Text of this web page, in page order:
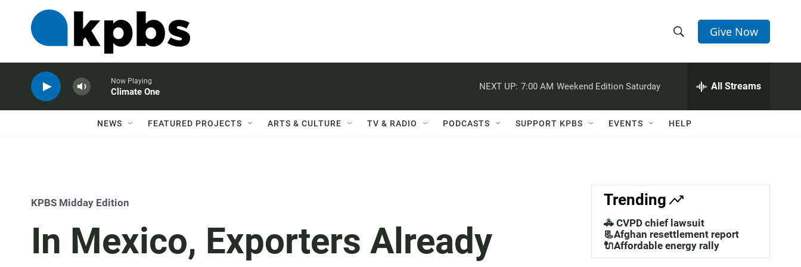
h
w
a
c
h
e
h
Q
Give Now
Now Playing
Climate One
NEXT UP: 7:00 AM Weekend Edition Saturday All Streams
NEWS FEATURED PROJECTS ARTS & CULTURE TV & RADIO PODCASTS SUPPORT KPBS EVENTS HELP
KPBS Midday Edition
In Mexico, Exporters Already
Trending
🚓 CVPD chief lawsuit
📃Afghan resettlement report
🔌Affordable energy rally